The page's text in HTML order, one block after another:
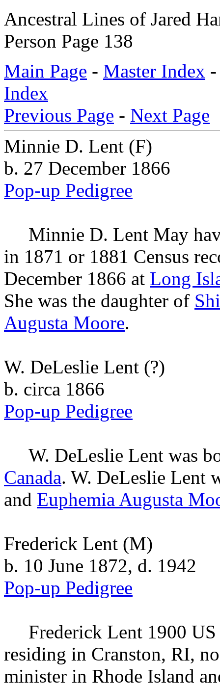
Ancestral Lines of Jared
Person Page 138
Main Page - Master Index
Index
Previous Page - Next Page
Minnie D. Lent (F)
b. 27 December 1866
Pop-up Pedigree
Minnie D. Lent May
in 1871 or 1881 Census
December 1866 at Long
She was the daughter of
Augusta Moore.
W. DeLeslie Lent (?)
b. circa 1866
Pop-up Pedigree
W. DeLeslie Lent was
Canada. W. DeLeslie Lent
and Euphemia Augusta
Frederick Lent (M)
b. 10 June 1872, d. 1942
Pop-up Pedigree
Frederick Lent 1900
residing in Cranston, RI,
minister in Rhode Island